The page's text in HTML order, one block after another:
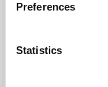
Preferences
Statistics
Learning
Whether for